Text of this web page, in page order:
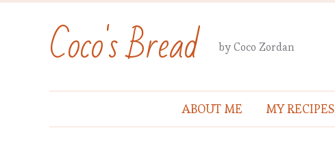
Coco's Bread by Coco Zordan
ABOUT ME MY RECIPES